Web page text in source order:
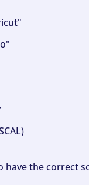
have the correct